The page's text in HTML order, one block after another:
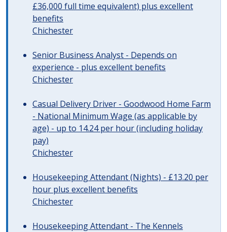
£36,000 full time equivalent) plus excellent
benefits
Chichester
Senior Business Analyst - Depends on
experience - plus excellent benefits
Chichester
Casual Delivery Driver - Goodwood Home Farm
- National Minimum Wage (as applicable by
age) - up to 14.24 per hour (including holiday
pay)
Chichester
Housekeeping Attendant (Nights) - £13.20 per
hour plus excellent benefits
Chichester
Housekeeping Attendant - The Kennels